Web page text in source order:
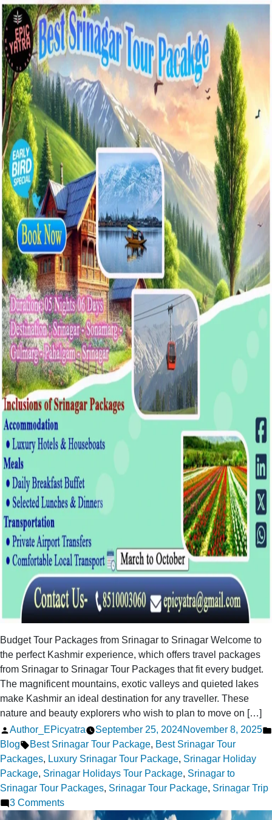
Best
Srinagar
Tour
Packages
Budget Tour Packages from Srinagar to Srinagar Welcome to
the perfect Kashmir experience, which offers travel packages
from Srinagar to Srinagar Tour Packages that fit every budget.
The magnificent mountains, exotic valleys and quieted lakes
make Kashmir an ideal destination for any traveller. These
nature and beauty explorers who wish to plan to move on […]
Posted
by
Author_EPicyatra September 25, 2024November 8, 2025
Blog Tags:
Best Srinagar Tour Package, Best Srinagar Tour
Packages, Luxury Srinagar Tour Package, Srinagar Holiday
Package, Srinagar Holidays Tour Package, Srinagar to
Srinagar Tour Packages, Srinagar Tour Package, Srinagar Trip
3 Commentson
Srinagar